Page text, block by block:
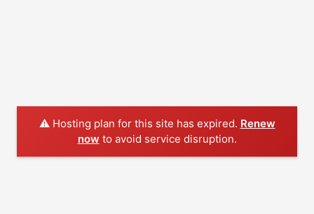
⚠️ Hosting plan for this site has expired. Renew
now to avoid service disruption.